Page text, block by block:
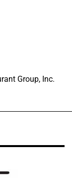
Group, Inc.